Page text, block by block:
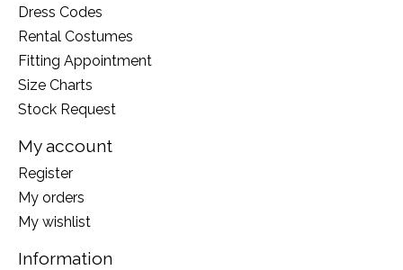
Dress Codes
Rental Costumes
Fitting Appointment
Size Charts
Stock Request
My account
Register
My orders
My wishlist
Information